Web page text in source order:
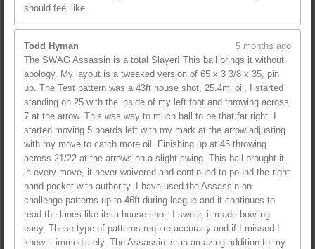
should feel like
Todd Hyman
5 months ago
The SWAG Assassin is a total Slayer! This ball brings it without
apology. My layout is a tweaked version of 65 x 3 3/8 x 35, pin
up. The Test pattern was a 43ft house shot, 25.4ml oil, I started
standing on 25 with the inside of my left foot and throwing across
7 at the arrow. This was way to much ball to be that far right. I
started moving 5 boards left with my mark at the arrow adjusting
with my move to catch more oil. Finishing up at 45 throwing
across 21/22 at the arrows on a slight swing. This ball brought it
in every move, it never waivered and continued to pound the right
hand pocket with authority. I have used the Assassin on
challenge patterns up to 46ft during league and it continues to
read the lanes like its a house shot. I swear, it made bowling
easy. These type of patterns require accuracy and if I missed I
knew it immediately. The Assassin is an amazing addition to my